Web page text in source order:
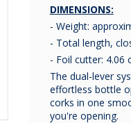
box.
€200.00
DIMENSIONS:
- Weight:
- Total length,
- Foil cutter: 4.06
The dual-lever
effortless bottle
corks in one
you're opening.